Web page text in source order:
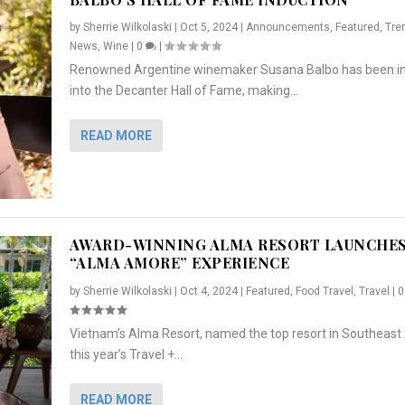
“ALMA AMORE” EX...
Travel|0
, Featured
TO PREPARE ...
|
& HER SI...
, Lifestyle Press Releases
by Sherrie Wilkolaski | Oct 5, 2024| Announcements Featured
News Wine| 0 |
Renowned Argentine winemaker Susana Balbo has been
into the Decanter Hall of Fame, making...
READ MORE
AWARD-WINNING ALMA RESORT
“ALMA AMORE” EXPERIENCE
by Sherrie Wilkolaski Oct 4, 2024| Featured , Food Travel , Travel
Vietnam’s Alma Resort, named the top resort in Southeast
this year’s Travel +...
READ MORE